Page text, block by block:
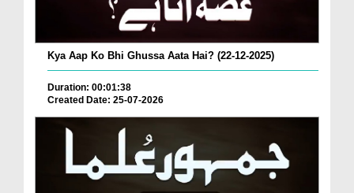
Kya Aap Ko Bhi Ghussa Aata Hai? (22-12-2025)
Duration: 00:01:38
Created Date: 25-07-2026